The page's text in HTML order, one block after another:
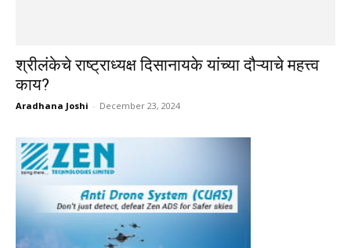
श्रीलंकेचे राष्ट्राध्यक्ष दिसानायके यांच्या दौऱ्याचे महत्त्व
काय?
Aradhana Joshi - December 23, 2024